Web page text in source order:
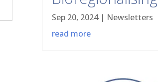
Sep 20, 2024| Newsletters
read more